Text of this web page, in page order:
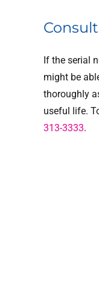
If the serial
might be
thoroughly
useful life.
313-3333.